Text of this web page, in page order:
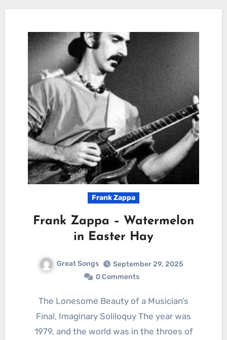
Frank Zappa
Frank Zappa – Watermelon
in Easter Hay
Great Songs
September 29, 2025
0 Comments
The Lonesome Beauty of a Musician’s
Final, Imaginary Soliloquy The year was
1979, and the world was in the throes of